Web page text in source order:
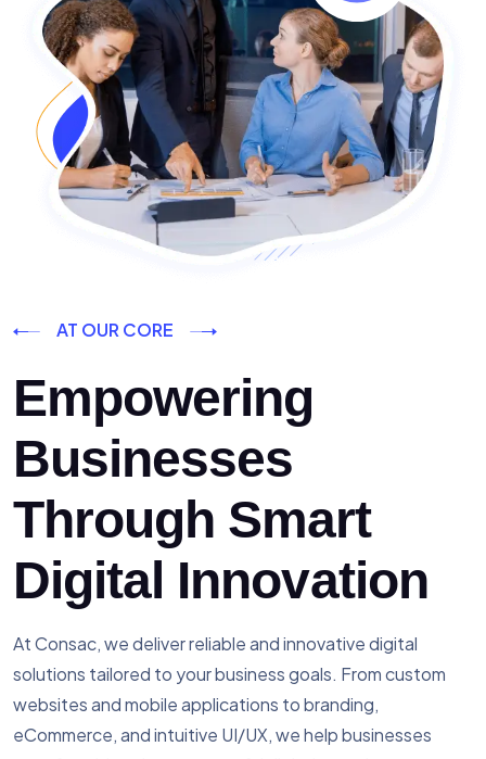
AT OUR CORE
Empowering
Businesses
Through Smart
Digital Innovation
At Consac, we deliver reliable and innovative digital
solutions tailored to your business goals. From custom
websites and mobile applications to branding,
eCommerce, and intuitive UI/UX, we help businesses